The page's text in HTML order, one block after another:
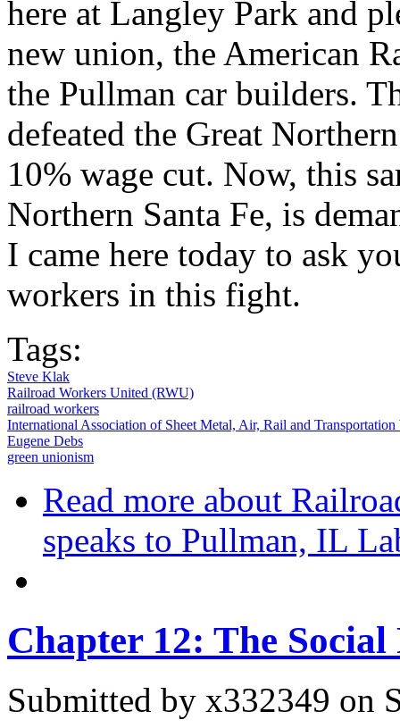
here at Langley Park and
new union, the American
the Pullman car builders.
defeated the Great
10% wage cut. Now, this
Northern Santa Fe, is
I came here today to ask
workers in this fight.
Tags:
Steve Klak
Railroad Workers United (RWU)
railroad workers
International Association of Sheet Metal, Air, Rail and
Eugene Debs
green unionism
Read more about
speaks to Pullman, IL
Chapter 12: The Social
Submitted by x332349 on